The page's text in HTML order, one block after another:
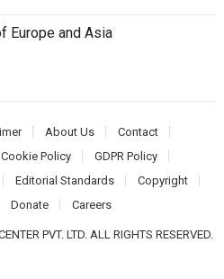
Europe and Asia
About Us
Contact
Cookie Policy
GDPR Policy
Editorial Standards
Copyright
Donate Careers
PVT. LTD. ALL RIGHTS RESERVED.